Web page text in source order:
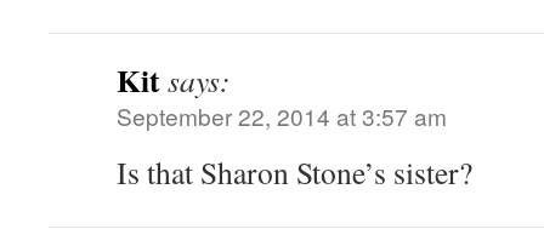
Kitsays:
September 22, 2014 at 3:57 am
Is that Sharon Stone’s sister?